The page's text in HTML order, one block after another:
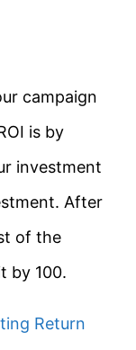
campaign
is by
investment
After
of the
by 100.
Return